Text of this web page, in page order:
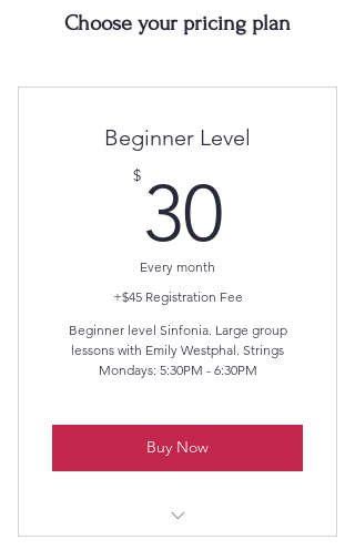
Choose your pricing plan
Beginner Level
$ 30
Every month
+$45 Registration Fee
Beginner level Sinfonia. Large group
lessons with Emily Westphal. Strings
Mondays: 5:30PM - 6:30PM
Buy Now